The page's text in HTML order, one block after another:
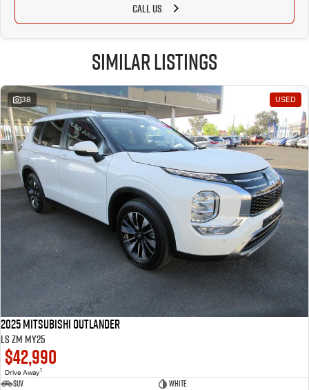
CALL US
Similar Listings
38 USED
2025 Mitsubishi Outlander
LS ZM MY25
$42,990
Drive Away1
SUV
White